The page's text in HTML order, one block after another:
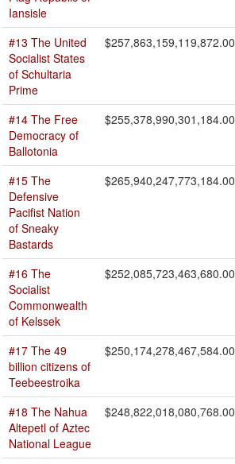
Iansisle
#13 The United
Socialist States
of Schultaria
Prime
$257,863,159,119,872.00
#14 The Free
Democracy of
Ballotonia
$255,378,990,301,184.00
#15 The
Defensive
Pacifist Nation
of Sneaky
Bastards
$265,940,247,773,184.00
#16 The
Socialist
Commonwealth
of Kelssek
$252,085,723,463,680.00
#17 The 49
billion citizens of
Teebeestroika
$250,174,278,467,584.00
#18 The Nahua
Altepetl of Aztec
National League
$248,822,018,080,768.00